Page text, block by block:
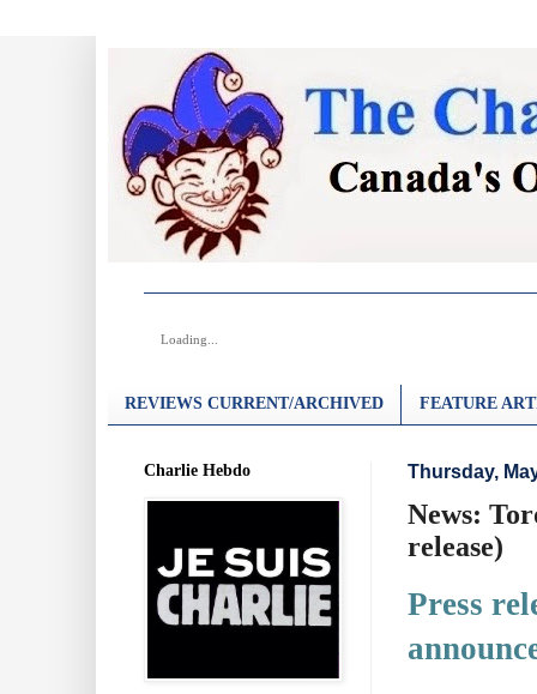
Loading...
REVIEWS CURRENT/ARCHIVED FEATURE
Thursday,
News:
release)
Press
Charlie Hebdo